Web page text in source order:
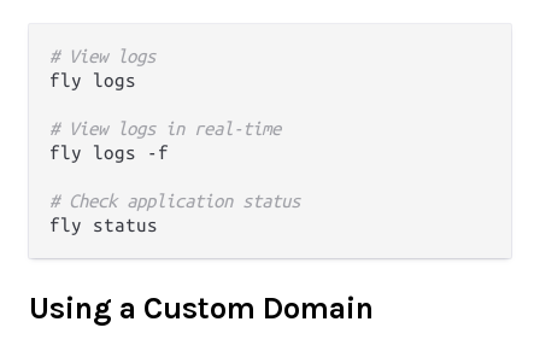
# View logs
fly logs
# View logs in real-time
fly logs -f
# Check application status
Using a Custom Domain